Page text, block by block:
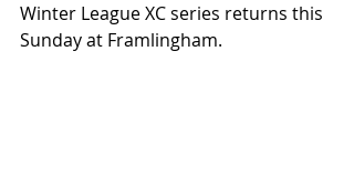
Winter League XC series returns this
Sunday at Framlingham.